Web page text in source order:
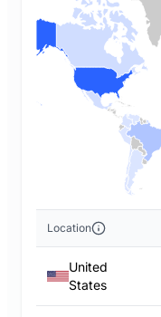
Location
United
States